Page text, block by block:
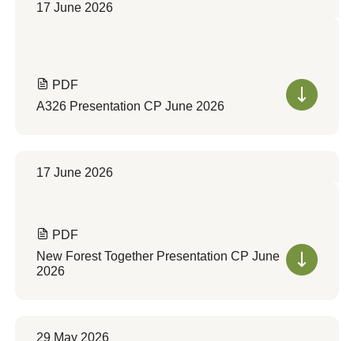
17 June 2026
PDF
A326 Presentation CP June 2026
17 June 2026
PDF
New Forest Together Presentation CP June
2026
29 May 2026